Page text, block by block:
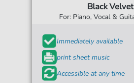
Black Velvet
For: Piano, Vocal &
Immediately available
print sheet music
Accessible at any time